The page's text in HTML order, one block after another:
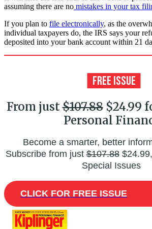
assuming there are no mistakes in your tax
If you plan to file electronically, as the
individual taxpayers do, the IRS says your
deposited into your bank account within 21
From just$107.88$24.99
Personal
Become a smarter, better
Subscribe from just$107.88
Special Issues
CLICK FOR FREE ISSUE